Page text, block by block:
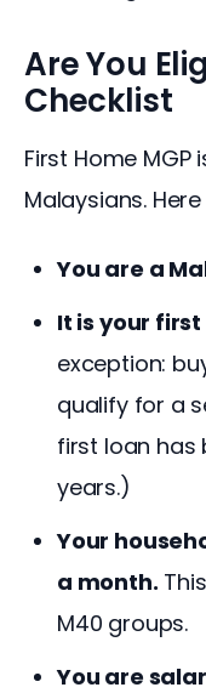
Are You
Checklist
First Home
Malaysians.
You are a
It is your
exception:
qualify for a
first loan has
years.)
Your
a month.
M40 groups.
You are